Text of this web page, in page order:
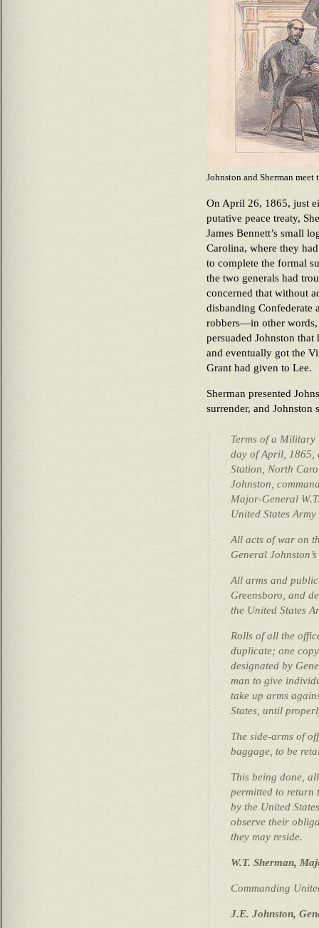
Johnston and Sherman meet
On April 26, 1865, just
putative peace treaty,
James Bennett’s small
Carolina, where they
to complete the formal
the two generals had
concerned that without
disbanding Confederate
robbers—in other words,
persuaded Johnston
and eventually got the
Grant had given to Lee.
Sherman presented
surrender, and Johnston
Terms of a Military
day of April, 1865,
Station, North
Johnston,
Major-General
United States
All acts of war on
General
All arms and
Greensboro, and
the United States
Rolls of all the
duplicate; one
designated by
man to give
take up arms
States, until
The side-arms of
baggage, to be
This being done,
permitted to return
by the United
observe their
they may reside.
W.T. Sherman,
Commanding
J.E. Johnston,